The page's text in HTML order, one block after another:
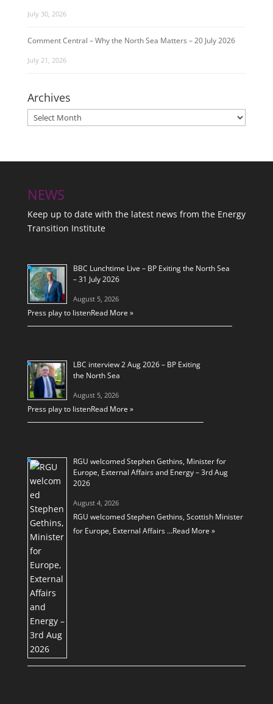
July 30, 2026
Comment Central – Why the North Sea Matters – 20 July 2026
July 21, 2026
Archives
Archives
NEWS
Keep up to date with the latest news from the Energy
Transition Institute
BBC Lunchtime Live – BP Exiting the North Sea
– 31 July 2026
August 5, 2026
Press play to listenRead More »
LBC interview 2 Aug 2026 – BP Exiting
the North Sea
August 5, 2026
Press play to listenRead More »
RGU welcomed Stephen Gethins, Minister for
Europe, External Affairs and Energy – 3rd Aug
2026
August 4, 2026
RGU welcomed Stephen Gethins, Scottish Minister
for Europe, External Affairs …Read More »